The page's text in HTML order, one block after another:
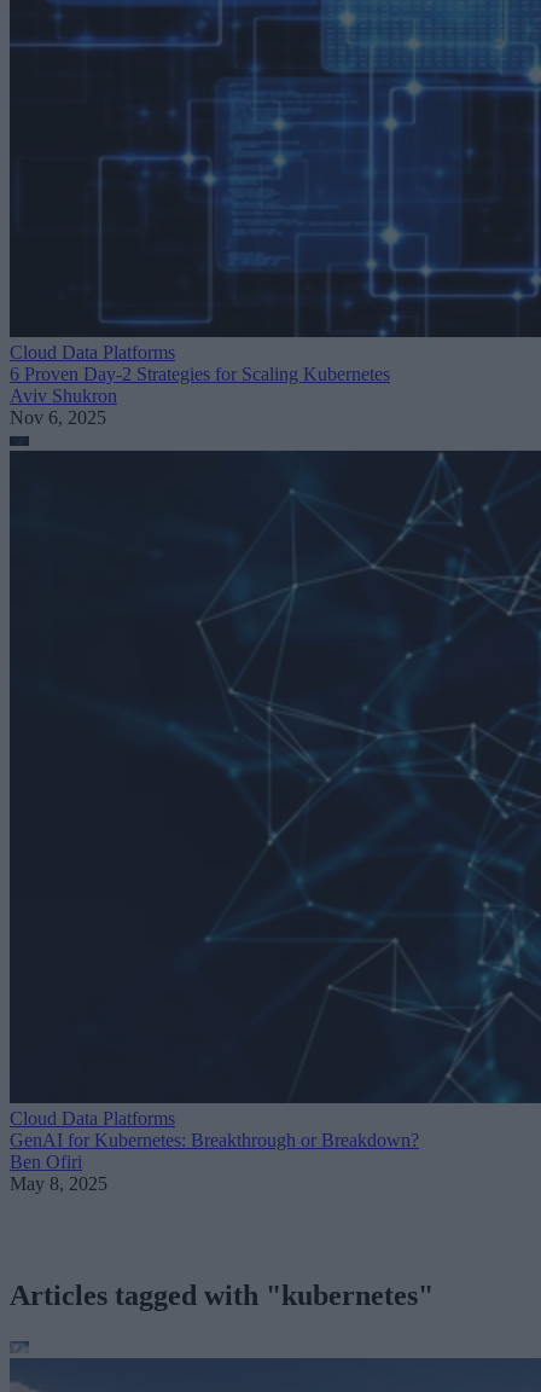
Cloud Data Platforms
6 Proven Day-2 Strategies for Scaling Kubernetes
Aviv Shukron
Nov 6, 2025
Cloud Data Platforms
GenAI for Kubernetes: Breakthrough or Breakdown?
Ben Ofiri
May 8, 2025
Articles tagged with "kubernetes"